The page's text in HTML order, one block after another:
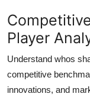
Player
Understand whos
competitive
innovations, and